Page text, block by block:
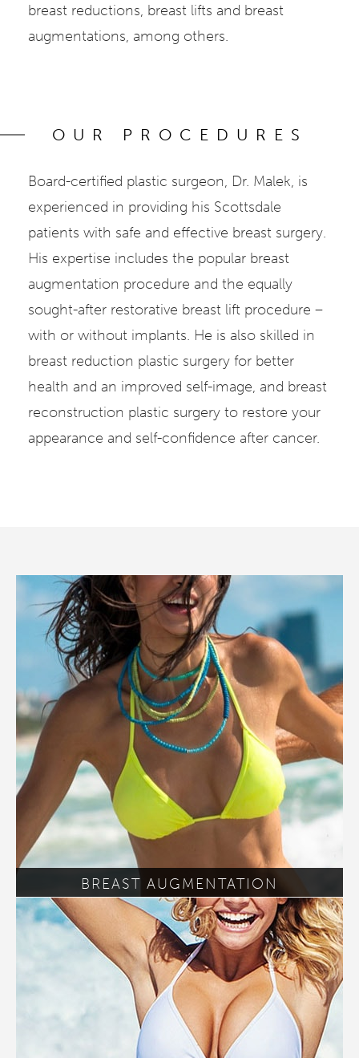
breast reductions, breast lifts and breast
augmentations, among others.
OUR PROCEDURES
Board-certified plastic surgeon, Dr. Malek, is
experienced in providing his Scottsdale
patients with safe and effective breast surgery.
His expertise includes the popular breast
augmentation procedure and the equally
sought-after restorative breast lift procedure –
with or without implants. He is also skilled in
breast reduction plastic surgery for better
health and an improved self-image, and breast
reconstruction plastic surgery to restore your
appearance and self-confidence after cancer.
BREAST AUGMENTATION